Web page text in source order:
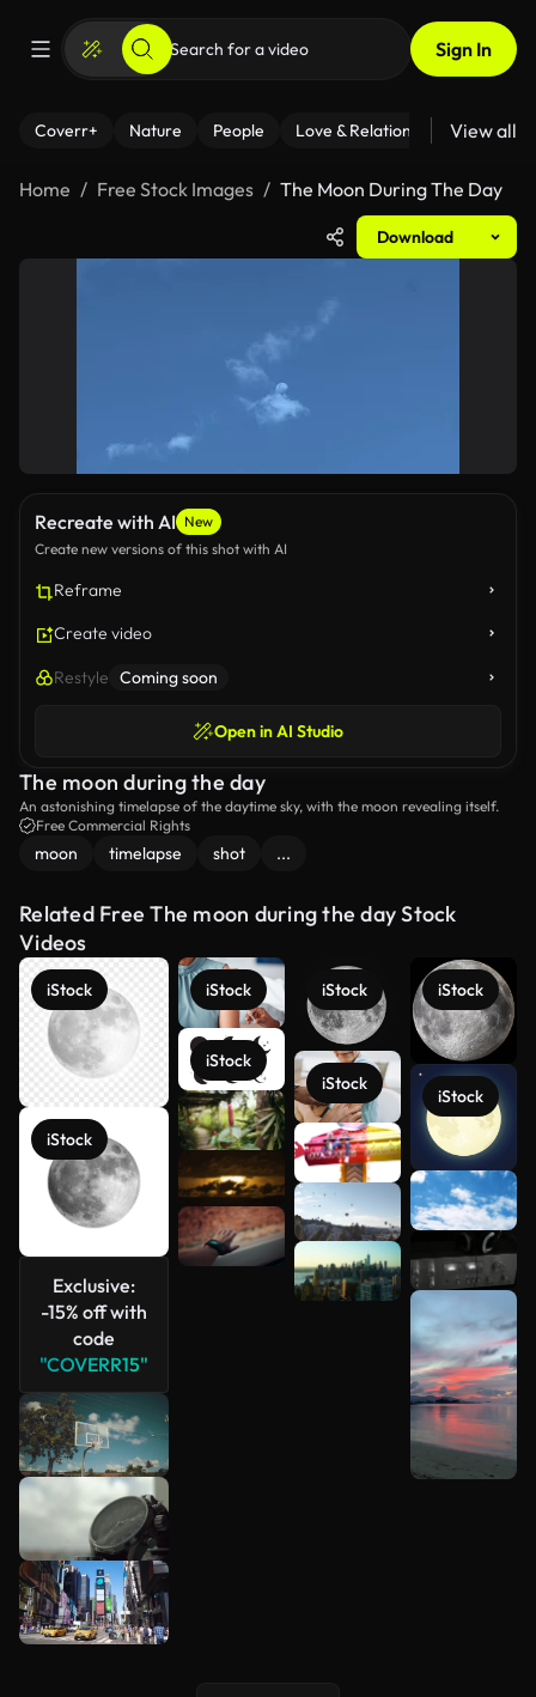
Sign In
Coverr+ Nature People Love & Relationships Fitness
View all
Home Free Stock Images The Moon During The Day
Download
Recreate with AI New
Create new versions of this shot with AI
Reframe
Create video
Restyle Coming soon
Open in AI Studio
The moon during the day
An astonishing timelapse of the daytime sky, with the moon revealing itself.
Free Commercial Rights
moon timelapse shot ...
Related Free The moon during the day Stock
Videos
iStock
iStock
Exclusive:
-15% off with
code
"COVERR15"
iStock
iStock
iStock
iStock
iStock
iStock
See more